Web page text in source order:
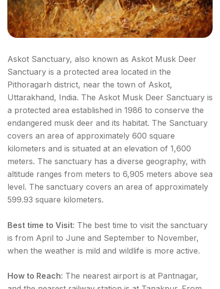
Askot Sanctuary, also known as Askot Musk Deer
Sanctuary is a protected area located in the
Pithoragarh district, near the town of Askot,
Uttarakhand, India. The Askot Musk Deer Sanctuary is
a protected area established in 1986 to conserve the
endangered musk deer and its habitat. The Sanctuary
covers an area of approximately 600 square
kilometers and is situated at an elevation of 1,600
meters. The sanctuary has a diverse geography, with
altitude ranges from meters to 6,905 meters above sea
level. The sanctuary covers an area of approximately
599.93 square kilometers.
Best time to Visit: The best time to visit the sanctuary
is from April to June and September to November,
when the weather is mild and wildlife is more active.
How to Reach: The nearest airport is at Pantnagar,